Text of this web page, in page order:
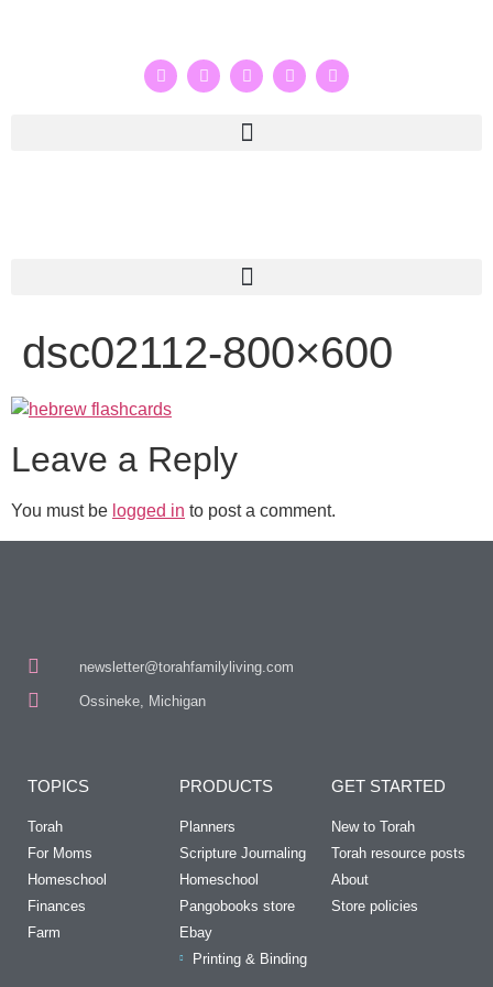
dsc02112-800×600
Leave a Reply
You must be logged in to post a comment.
newsletter@torahfamilyliving.com
Ossineke, Michigan
TOPICS
Torah
For Moms
Homeschool
Finances
Farm
PRODUCTS
Planners
Scripture Journaling
Homeschool
Pangobooks store
Ebay
Printing & Binding
GET STARTED
New to Torah
Torah resource posts
About
Store policies